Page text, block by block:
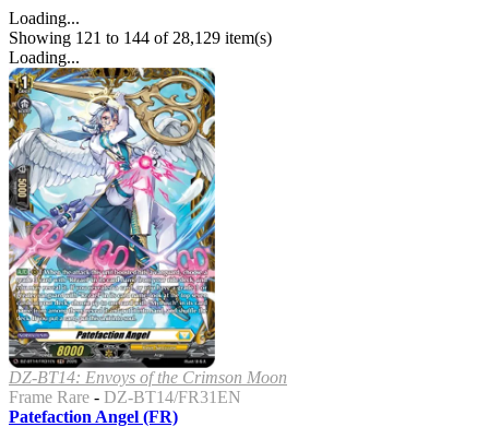
Loading...
Showing 121 to 144 of 28,129 item(s)
Loading...
DZ-BT14: Envoys of the Crimson Moon
Frame Rare - DZ-BT14/FR31EN
Patefaction Angel (FR)